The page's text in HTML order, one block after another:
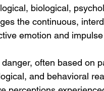
biological,
the continuous,
emotion and
often based on
and behavioral